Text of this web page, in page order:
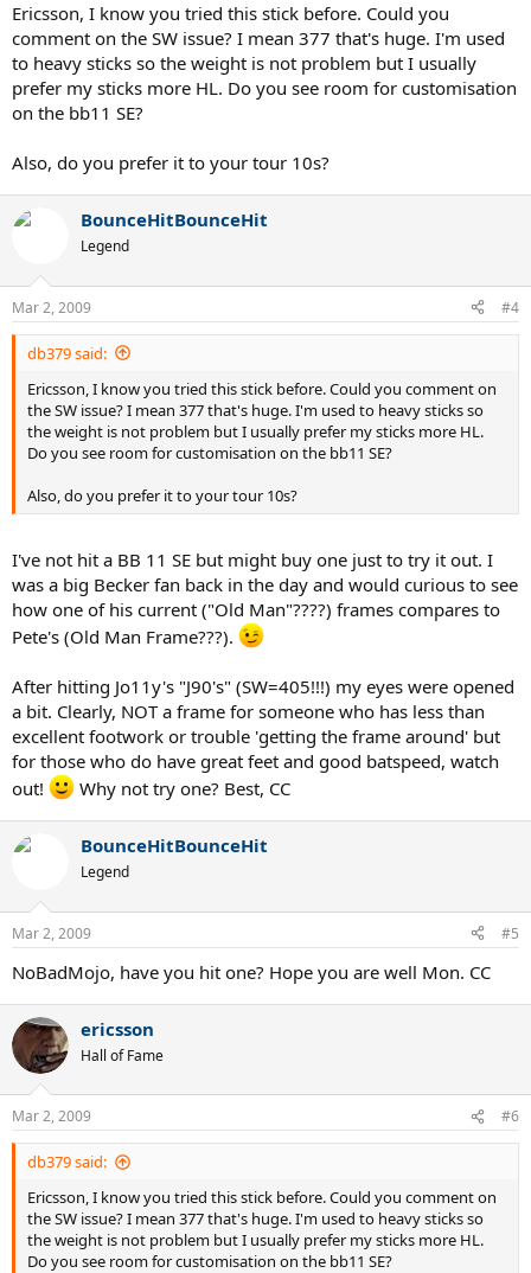
Ericsson, I know you tried this stick before. Could you
comment on the SW issue? I mean 377 that's huge. I'm used
to heavy sticks so the weight is not problem but I usually
prefer my sticks more HL. Do you see room for customisation
on the bb11 SE?
Also, do you prefer it to your tour 10s?
BounceHitBounceHit
Legend
Mar 2, 2009 #4
db379 said:
Ericsson, I know you tried this stick before. Could you comment on
the SW issue? I mean 377 that's huge. I'm used to heavy sticks so
the weight is not problem but I usually prefer my sticks more HL.
Do you see room for customisation on the bb11 SE?
Also, do you prefer it to your tour 10s?
I've not hit a BB 11 SE but might buy one just to try it out. I
was a big Becker fan back in the day and would curious to see
how one of his current ("Old Man"????) frames compares to
Pete's (Old Man Frame???).
After hitting Jo11y's "J90's" (SW=405!!!) my eyes were opened
a bit. Clearly, NOT a frame for someone who has less than
excellent footwork or trouble 'getting the frame around' but
for those who do have great feet and good batspeed, watch
out!
Why not try one? Best, CC
BounceHitBounceHit
Legend
Mar 2, 2009 #5
NoBadMojo, have you hit one? Hope you are well Mon. CC
ericsson
Hall of Fame
Mar 2, 2009 #6
db379 said:
Ericsson, I know you tried this stick before. Could you comment on
the SW issue? I mean 377 that's huge. I'm used to heavy sticks so
the weight is not problem but I usually prefer my sticks more HL.
Do you see room for customisation on the bb11 SE?